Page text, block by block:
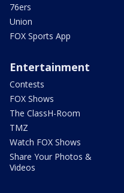
76ers
Union
FOX Sports App
Entertainment
Contests
FOX Shows
The ClassH-Room
TMZ
Watch FOX Shows
Share Your Photos &
Videos